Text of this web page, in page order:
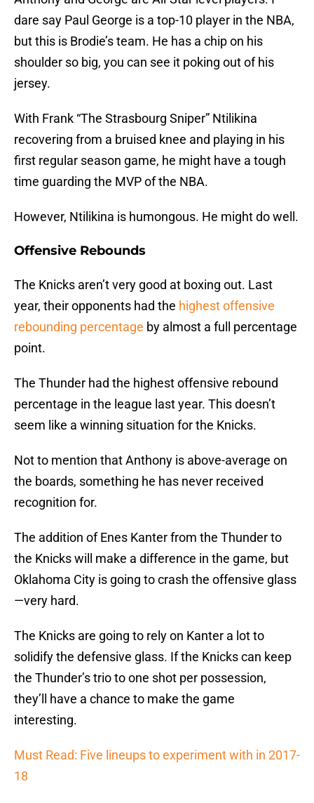
dare say Paul George is a top-10 player in the NBA,
but this is Brodie’s team. He has a chip on his
shoulder so big, you can see it poking out of his
jersey.
With Frank “The Strasbourg Sniper” Ntilikina
recovering from a bruised knee and playing in his
first regular season game, he might have a tough
time guarding the MVP of the NBA.
However, Ntilikina is humongous. He might do well.
Offensive Rebounds
The Knicks aren’t very good at boxing out. Last
year, their opponents had the highest offensive
rebounding percentage by almost a full percentage
point.
The Thunder had the highest offensive rebound
percentage in the league last year. This doesn’t
seem like a winning situation for the Knicks.
Not to mention that Anthony is above-average on
the boards, something he has never received
recognition for.
The addition of Enes Kanter from the Thunder to
the Knicks will make a difference in the game, but
Oklahoma City is going to crash the offensive glass
—very hard.
The Knicks are going to rely on Kanter a lot to
solidify the defensive glass. If the Knicks can keep
the Thunder’s trio to one shot per possession,
they’ll have a chance to make the game
interesting.
Must Read: Five lineups to experiment with in 2017-
18